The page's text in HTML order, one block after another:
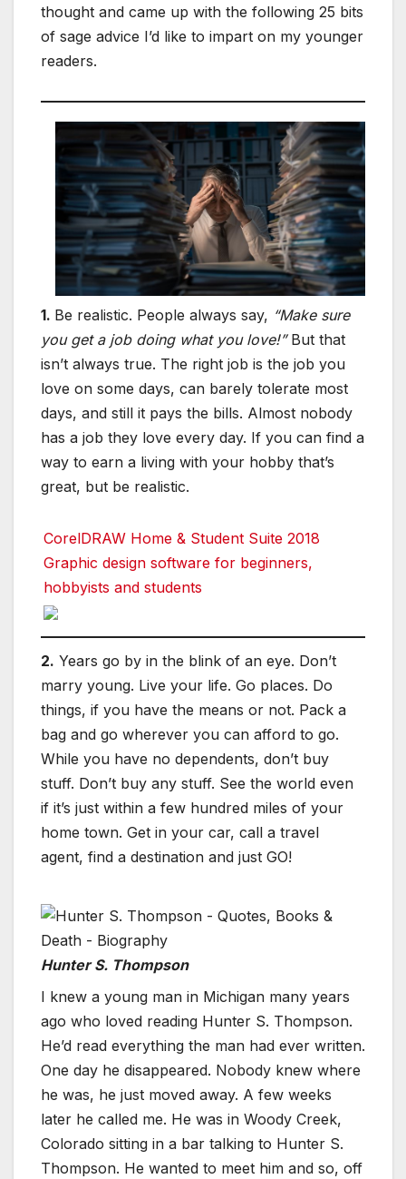
thought and came up with the following 25 bits
of sage advice I’d like to impart on my younger
readers.
1. Be realistic. People always say, “Make sure
you get a job doing what you love!”But that
isn’t always true. The right job is the job you
love on some days, can barely tolerate most
days, and still it pays the bills. Almost nobody
has a job they love every day. If you can find a
way to earn a living with your hobby that’s
great, but be realistic.
CorelDRAW Home & Student Suite 2018
Graphic design software for beginners,
hobbyists and students
2. Years go by in the blink of an eye. Don’t
marry young. Live your life. Go places. Do
things, if you have the means or not. Pack a
bag and go wherever you can afford to go.
While you have no dependents, don’t buy
stuff. Don’t buy any stuff. See the world even
if it’s just within a few hundred miles of your
home town. Get in your car, call a travel
agent, find a destination and just GO!
Hunter S. Thompson
I knew a young man in Michigan many years
ago who loved reading Hunter S. Thompson.
He’d read everything the man had ever written.
One day he disappeared. Nobody knew where
he was, he just moved away. A few weeks
later he called me. He was in Woody Creek,
Colorado sitting in a bar talking to Hunter S.
Thompson. He wanted to meet him and so, off